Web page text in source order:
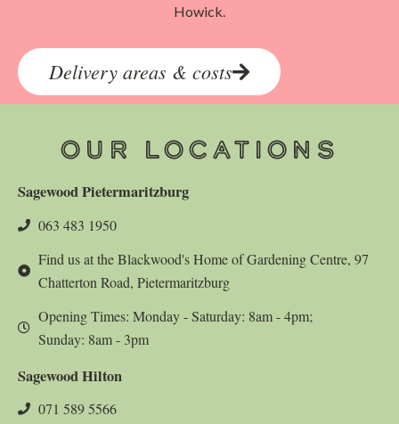
Howick.
Delivery areas & costs
OUR LOCATIONS
Sagewood Pietermaritzburg
063 483 1950
Find us at the Blackwood's Home of Gardening Centre, 97
Chatterton Road, Pietermaritzburg
Opening Times: Monday - Saturday: 8am - 4pm;
Sunday: 8am - 3pm
Sagewood Hilton
071 589 5566